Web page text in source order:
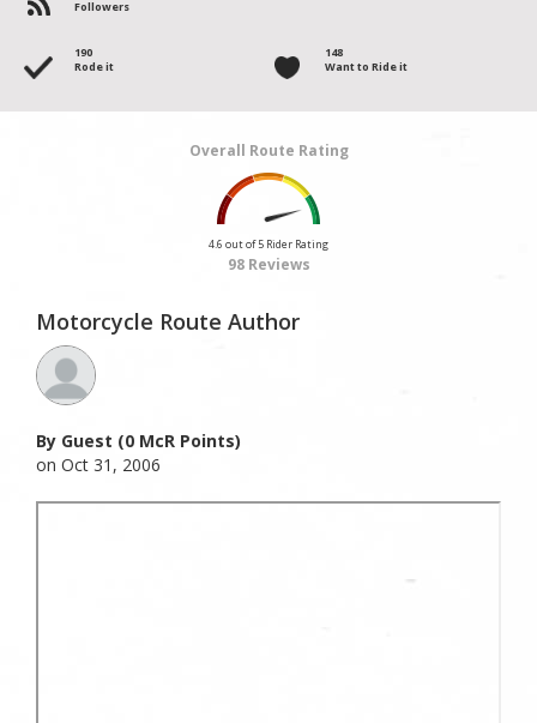
Followers
190
Rode it
148
Want to Ride it
Overall Route Rating
4.6 out of 5 Rider Rating
98 Reviews
Motorcycle Route Author
By Guest (0 McR Points)
on Oct 31, 2006